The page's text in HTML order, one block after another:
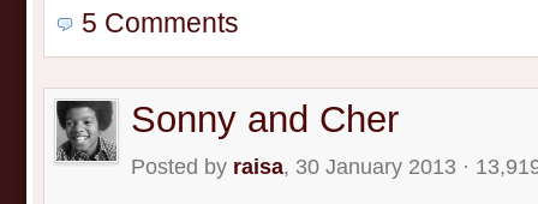
5 Comments
Sonny and Cher
Posted by raisa, 30 January 2013 ·